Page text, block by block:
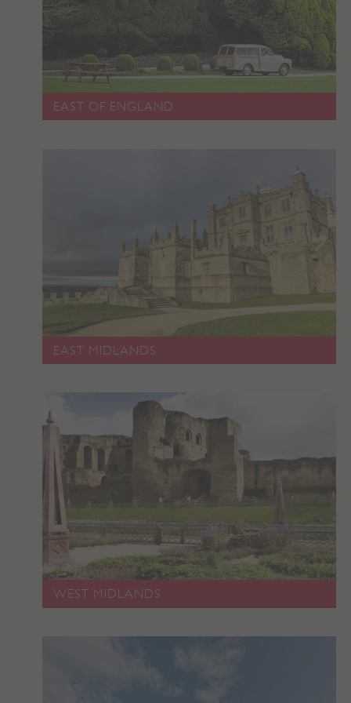
EAST OF ENGLAND
EAST MIDLANDS
WEST MIDLANDS
_pk_ses.475.369b
Matomo (formerly Piwik)
www.english-heritage.org.uk
CookieScriptConsent
CookieScript